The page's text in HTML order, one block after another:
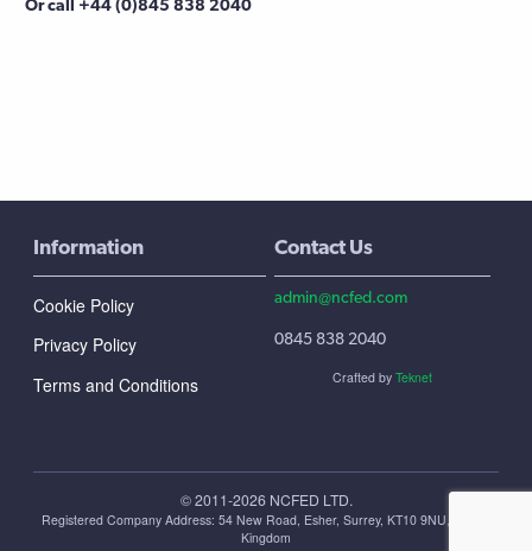
Or call +44 (0)845 838 2040
Information
Cookie Policy
Privacy Policy
Terms and Conditions
Contact Us
admin@ncfed.com
0845 838 2040
© 2011-2026 NCFED LTD.
Crafted by Teknet
Registered Company Address: ‪54 New Road, Esher, Surrey, KT10 9NU, United
Kingdom